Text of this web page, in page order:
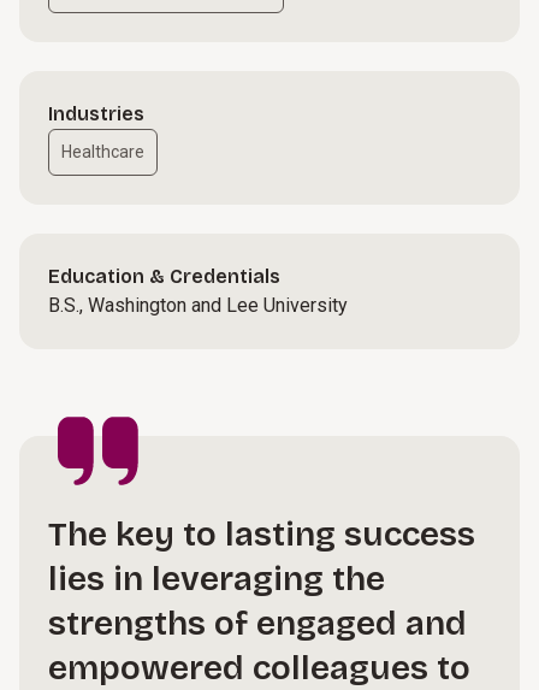
Industries
Healthcare
Education & Credentials
B.S., Washington and Lee University
The key to lasting success
lies in leveraging the
strengths of engaged and
empowered colleagues to